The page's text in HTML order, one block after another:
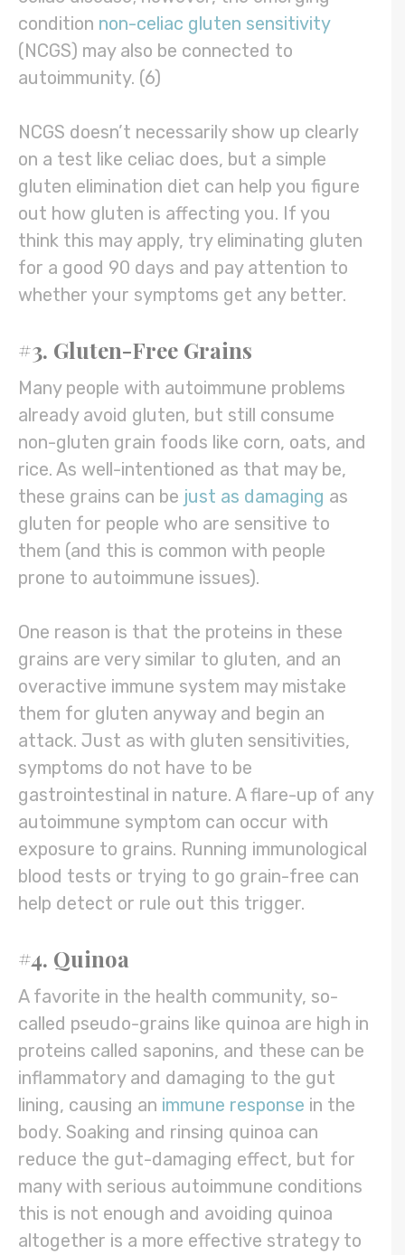
condition non-celiac gluten sensitivity
(NCGS) may also be connected to
autoimmunity. (6)
NCGS doesn’t necessarily show up clearly
on a test like celiac does, but a simple
gluten elimination diet can help you figure
out how gluten is affecting you. If you
think this may apply, try eliminating gluten
for a good 90 days and pay attention to
whether your symptoms get any better.
#3. Gluten-Free Grains
Many people with autoimmune problems
already avoid gluten, but still consume
non-gluten grain foods like corn, oats, and
rice. As well-intentioned as that may be,
these grains can be just as damaging as
gluten for people who are sensitive to
them (and this is common with people
prone to autoimmune issues).
One reason is that the proteins in these
grains are very similar to gluten, and an
overactive immune system may mistake
them for gluten anyway and begin an
attack. Just as with gluten sensitivities,
symptoms do not have to be
gastrointestinal in nature. A flare-up of any
autoimmune symptom can occur with
exposure to grains. Running immunological
blood tests or trying to go grain-free can
help detect or rule out this trigger.
#4. Quinoa
A favorite in the health community, so-
called pseudo-grains like quinoa are high in
proteins called saponins, and these can be
inflammatory and damaging to the gut
lining, causing an immune response in the
body. Soaking and rinsing quinoa can
reduce the gut-damaging effect, but for
many with serious autoimmune conditions
this is not enough and avoiding quinoa
altogether is a more effective strategy to